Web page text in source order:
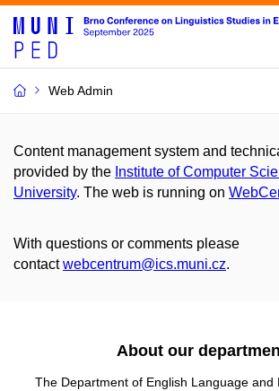
Web Admin
Content management system and
provided by the Institute of Computer
University. The web is running on
With questions or comments please
contactwebcentrum@ics.muni.cz.
About our
The Department of English Language and